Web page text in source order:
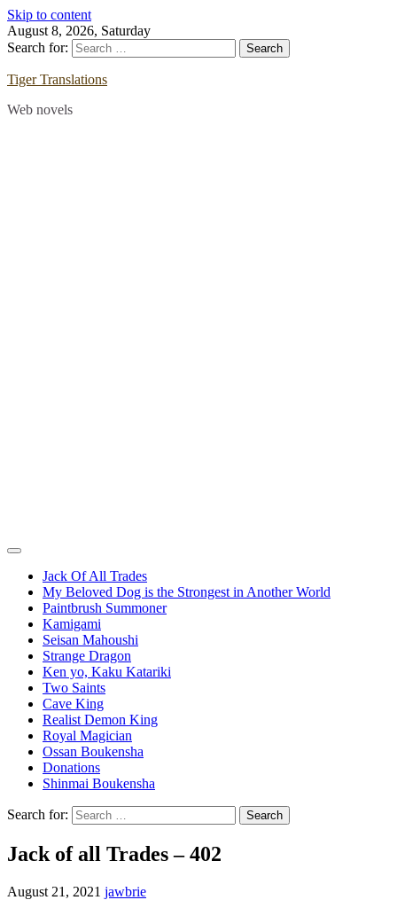
Skip to content
August 8, 2026, Saturday
Search for:
Tiger Translations
Web novels
Jack Of All Trades
My Beloved Dog is the Strongest in Another World
Paintbrush Summoner
Kamigami
Seisan Mahoushi
Strange Dragon
Ken yo, Kaku Katariki
Two Saints
Cave King
Realist Demon King
Royal Magician
Ossan Boukensha
Donations
Shinmai Boukensha
Search for:
Jack of all Trades – 402
August 21, 2021 jawbrie